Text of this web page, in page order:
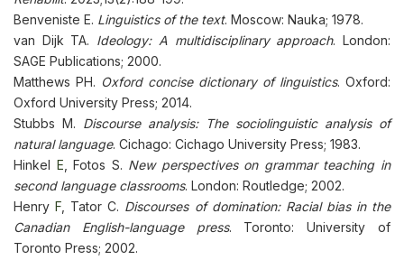
Benveniste E. Linguistics of the text. Moscow: Nauka; 1978.
van Dijk TA. Ideology: A multidisciplinary approach. London:
SAGE Publications; 2000.
Matthews PH. Oxford concise dictionary of linguistics. Oxford:
Oxford University Press; 2014.
Stubbs M. Discourse analysis: The sociolinguistic analysis of
natural language. Cichago: Cichago University Press; 1983.
Hinkel E , Fotos S. New perspectives on grammar teaching in
second language classrooms. London: Routledge; 2002.
HenryF , Tator C. Discourses of domination: Racial bias in the
Canadian English-language press. Toronto: University of
Toronto Press; 2002.